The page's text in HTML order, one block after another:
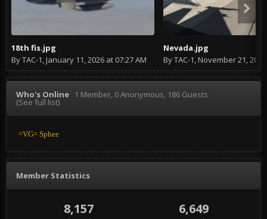
18th fis.jpg
ByTAC-1,January 11, 2026 at 07:27 AM
Nevada.jpg
ByTAC-1,November 21, 2024
Who's Online 1 Member, 0 Anonymous, 186 Guests
(See full list)
=VG= Sphee
Member Statistics
8,157 6,649